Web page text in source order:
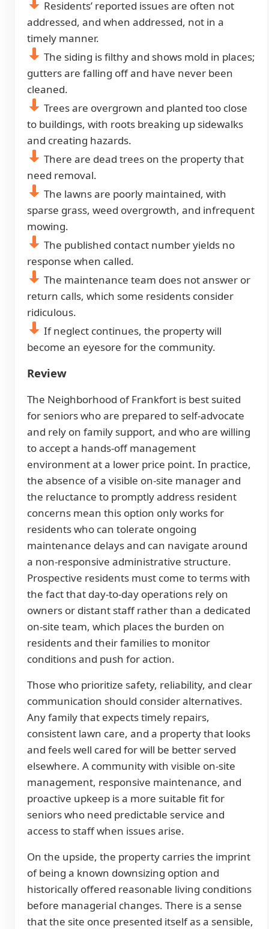
Residents’ reported issues are often not
addressed, and when addressed, not in a
timely manner.
The siding is filthy and shows mold in places;
gutters are falling off and have never been
cleaned.
Trees are overgrown and planted too close
to buildings, with roots breaking up sidewalks
and creating hazards.
There are dead trees on the property that
need removal.
The lawns are poorly maintained, with
sparse grass, weed overgrowth, and infrequent
mowing.
The published contact number yields no
response when called.
The maintenance team does not answer or
return calls, which some residents consider
ridiculous.
If neglect continues, the property will
become an eyesore for the community.
Review
The Neighborhood of Frankfort is best suited
for seniors who are prepared to self-advocate
and rely on family support, and who are willing
to accept a hands-off management
environment at a lower price point. In practice,
the absence of a visible on-site manager and
the reluctance to promptly address resident
concerns mean this option only works for
residents who can tolerate ongoing
maintenance delays and can navigate around
a non-responsive administrative structure.
Prospective residents must come to terms with
the fact that day-to-day operations rely on
owners or distant staff rather than a dedicated
on-site team, which places the burden on
residents and their families to monitor
conditions and push for action.
Those who prioritize safety, reliability, and clear
communication should consider alternatives.
Any family that expects timely repairs,
consistent lawn care, and a property that looks
and feels well cared for will be better served
elsewhere. A community with visible on-site
management, responsive maintenance, and
proactive upkeep is a more suitable fit for
seniors who need predictable service and
access to staff when issues arise.
On the upside, the property carries the imprint
of being a known downsizing option and
historically offered reasonable living conditions
before managerial changes. There is a sense
that the site once presented itself as a sensible,